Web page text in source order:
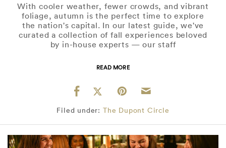
With cooler weather, fewer crowds, and vibrant
foliage, autumn is the perfect time to explore
the nation's capital. In our latest guide, we've
curated a collection of fall experiences beloved
by in-house experts — our staff
READ MORE
Filed under: The Dupont Circle